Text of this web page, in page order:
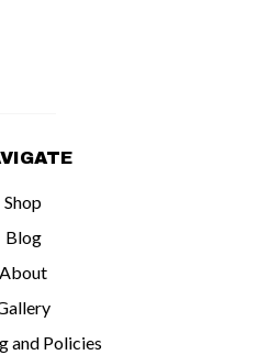
Shop
Blog
About
and Policies